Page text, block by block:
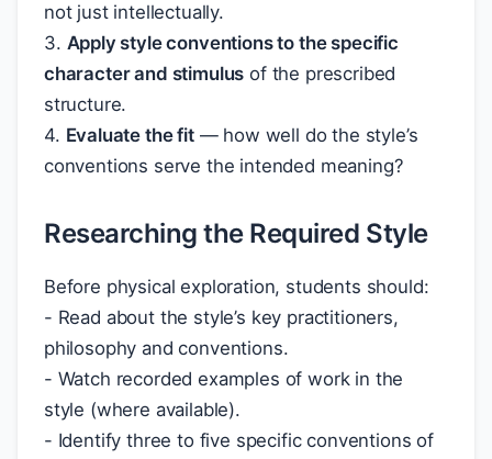
not just intellectually.
3. Apply style conventions to the specific
character and stimulus of the prescribed
structure.
4. Evaluate the fit— how well do the style’s
conventions serve the intended meaning?
Researching the Required Style
Before physical exploration, students should:
- Read about the style’s key practitioners,
philosophy and conventions.
- Watch recorded examples of work in the
style (where available).
- Identify three to five specific conventions of